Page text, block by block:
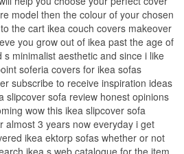
model then the colour of your chosen
the cart ikea couch covers makeover
you grow out of ikea past the age of
minimalist aesthetic and since i like
soferia covers for ikea sofas
subscribe to receive inspiration ideas
slipcover sofa review honest opinions
wow this ikea slipcover sofa
almost 3 years now everyday i get
ikea ektorp sofas whether or not
ikea s web catalogue for the item